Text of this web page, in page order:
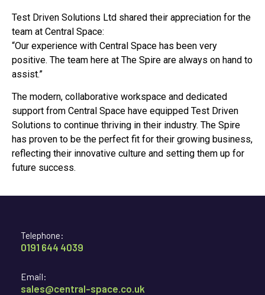
Test Driven Solutions Ltd shared their appreciation for the
team at Central Space:
“Our experience with Central Space has been very
positive. The team here at The Spire are always on hand to
assist.”
The modern, collaborative workspace and dedicated
support from Central Space have equipped Test Driven
Solutions to continue thriving in their industry. The Spire
has proven to be the perfect fit for their growing business,
reflecting their innovative culture and setting them up for
future success.
Telephone:
0191 644 4039
Email:
sales@central-space.co.uk